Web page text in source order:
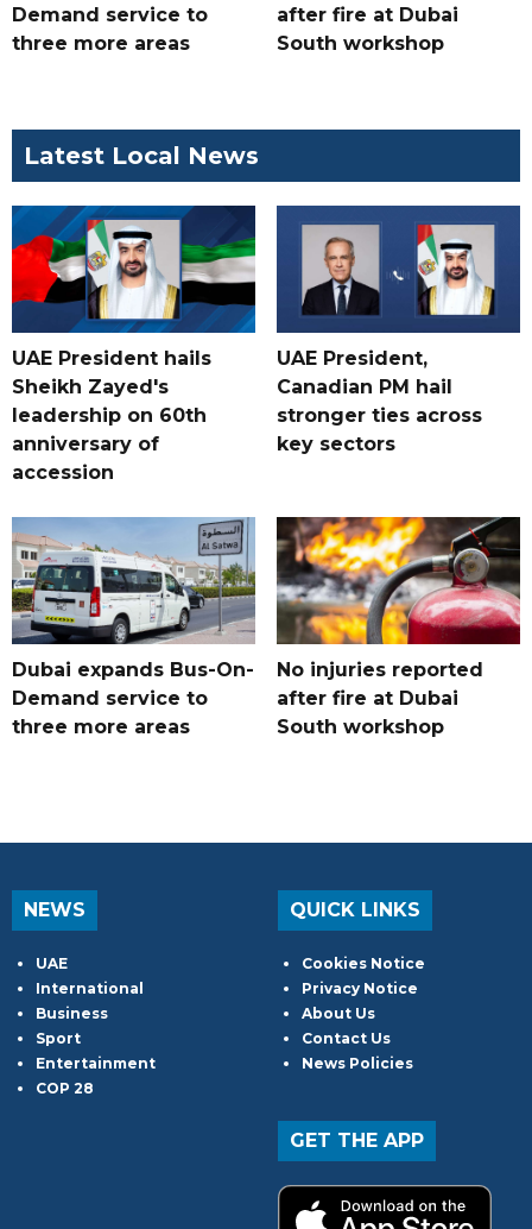
Demand service to
three more areas
after fire at Dubai
South workshop
Latest Local News
UAE President hails
Sheikh Zayed's
leadership on 60th
anniversary of
accession
UAE President,
Canadian PM hail
stronger ties across
key sectors
Dubai expands Bus-On-
Demand service to
three more areas
No injuries reported
after fire at Dubai
South workshop
NEWS
UAE
International
Business
Sport
Entertainment
COP 28
QUICK LINKS
Cookies Notice
Privacy Notice
About Us
Contact Us
News Policies
GET THE APP